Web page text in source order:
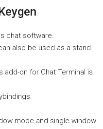
chat software.
also be used as a stand
add-on for Chat Terminal is
mode and single window